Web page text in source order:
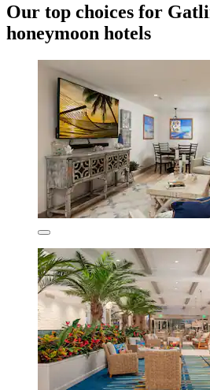
Our top choices for
honeymoon hotels